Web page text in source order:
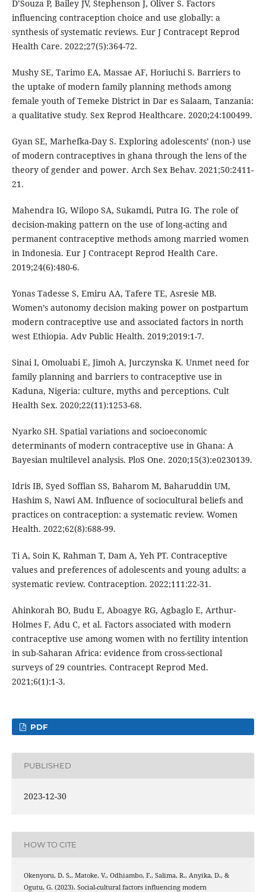
D’Souza P, Bailey JV, Stephenson J, Oliver S. Factors
influencing contraception choice and use globally: a
synthesis of systematic reviews. Eur J Contracept Reprod
Health Care. 2022;27(5):364-72.
Mushy SE, Tarimo EA, Massae AF, Horiuchi S. Barriers to
the uptake of modern family planning methods among
female youth of Temeke District in Dar es Salaam, Tanzania:
a qualitative study. Sex Reprod Healthcare. 2020;24:100499.
Gyan SE, Marhefka-Day S. Exploring adolescents’ (non-) use
of modern contraceptives in ghana through the lens of the
theory of gender and power. Arch Sex Behav. 2021;50:2411-
21.
Mahendra IG, Wilopo SA, Sukamdi, Putra IG. The role of
decision-making pattern on the use of long-acting and
permanent contraceptive methods among married women
in Indonesia. Eur J Contracept Reprod Health Care.
2019;24(6):480-6.
Yonas Tadesse S, Emiru AA, Tafere TE, Asresie MB.
Women’s autonomy decision making power on postpartum
modern contraceptive use and associated factors in north
west Ethiopia. Adv Public Health. 2019;2019:1-7.
Sinai I, Omoluabi E, Jimoh A, Jurczynska K. Unmet need for
family planning and barriers to contraceptive use in
Kaduna, Nigeria: culture, myths and perceptions. Cult
Health Sex. 2020;22(11):1253-68.
Nyarko SH. Spatial variations and socioeconomic
determinants of modern contraceptive use in Ghana: A
Bayesian multilevel analysis. PloS One. 2020;15(3):e0230139.
Idris IB, Syed Soffian SS, Baharom M, Baharuddin UM,
Hashim S, Nawi AM. Influence of sociocultural beliefs and
practices on contraception: a systematic review. Women
Health. 2022;62(8):688-99.
Ti A, Soin K, Rahman T, Dam A, Yeh PT. Contraceptive
values and preferences of adolescents and young adults: a
systematic review. Contraception. 2022;111:22-31.
Ahinkorah BO, Budu E, Aboagye RG, Agbaglo E, Arthur-
Holmes F, Adu C, et al. Factors associated with modern
contraceptive use among women with no fertility intention
in sub-Saharan Africa: evidence from cross-sectional
surveys of 29 countries. Contracept Reprod Med.
2021;6(1):1-3.
PDF
PUBLISHED
2023-12-30
HOW TO CITE
Okenyoru, D. S., Matoke, V., Odhiambo, F., Salima, R., Anyika, D., &
Ogutu, G. (2023). Social-cultural factors influencing modern